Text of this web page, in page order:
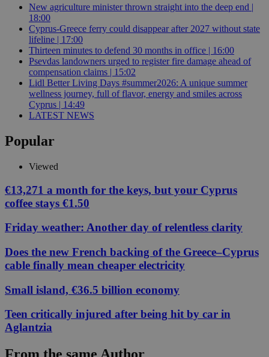
New agriculture minister thrown straight into the deep end |
18:00
Cyprus-Greece ferry could disappear after 2027 without state
lifeline | 17:00
Thirteen minutes to defend 30 months in office | 16:00
Psevdas landowners urged to register fire damage ahead of
compensation claims | 15:02
Lidl Better Living Days #summer2026: A unique summer
wellness journey, full of flavor, energy and smiles across
Cyprus | 14:49
LATEST NEWS
Popular
Viewed
€13,271 a month for the keys, but your Cyprus
coffee stays €1.50
Friday weather: Another day of relentless clarity
Does the new French backing of the Greece–Cyprus
cable finally mean cheaper electricity
Small island, €36.5 billion economy
Teen critically injured after being hit by car in
Aglantzia